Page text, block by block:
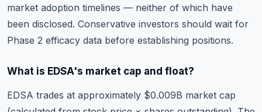
market adoption timelines — neither of which have
been disclosed. Conservative investors should wait for
Phase 2 efficacy data before establishing positions.
What is EDSA's market cap and float?
EDSA trades at approximately $0.009B market cap